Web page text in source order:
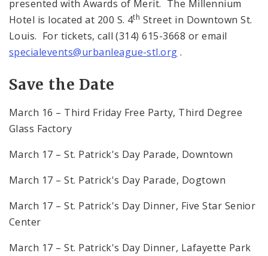
presented with Awards of Merit. The Millennium
Hotel is located at 200 S. 4th Street in Downtown St.
Louis. For tickets, call (314) 615-3668 or email
specialevents@urbanleague-stl.org .
Save the Date
March 16 – Third Friday Free Party, Third Degree
Glass Factory
March 17 – St. Patrick's Day Parade, Downtown
March 17 – St. Patrick's Day Parade, Dogtown
March 17 – St. Patrick's Day Dinner, Five Star Senior
Center
March 17 – St. Patrick's Day Dinner, Lafayette Park